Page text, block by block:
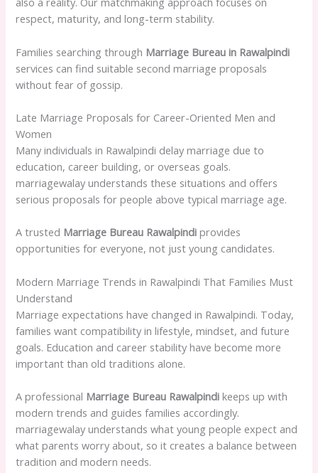
respect, maturity, and long-term stability.
Families searching through Marriage Bureau in Rawalpindi
services can find suitable second marriage proposals
without fear of gossip.
Late Marriage Proposals for Career-Oriented Men and
Women
Many individuals in Rawalpindi delay marriage due to
education, career building, or overseas goals.
marriagewalay understands these situations and offers
serious proposals for people above typical marriage age.
A trusted Marriage Bureau Rawalpindi provides
opportunities for everyone, not just young candidates.
Modern Marriage Trends in Rawalpindi That Families Must
Understand
Marriage expectations have changed in Rawalpindi. Today,
families want compatibility in lifestyle, mindset, and future
goals. Education and career stability have become more
important than old traditions alone.
A professional Marriage Bureau Rawalpindi keeps up with
modern trends and guides families accordingly.
marriagewalay understands what young people expect and
what parents worry about, so it creates a balance between
tradition and modern needs.